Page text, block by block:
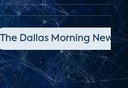
The Dallas Morning News